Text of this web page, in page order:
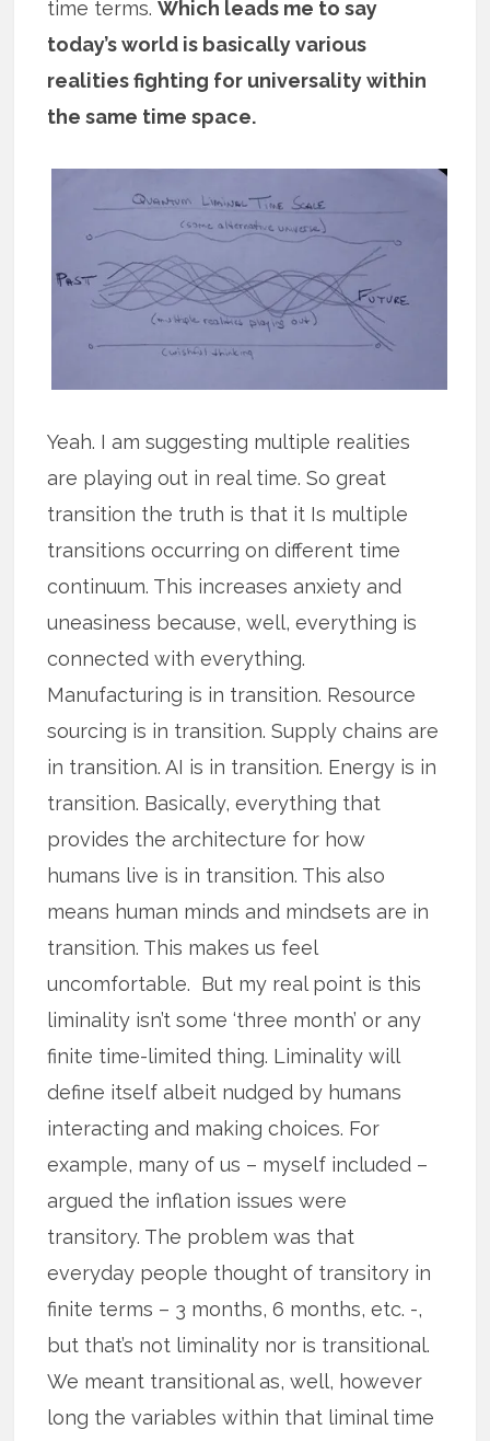
time terms.Which leads me to say
today’s world is basically various
realities fighting for universality within
the same time space.
Yeah. I am suggesting multiple realities
are playing out in real time. So great
transition the truth is that it Is multiple
transitions occurring on different time
continuum. This increases anxiety and
uneasiness because, well, everything is
connected with everything.
Manufacturing is in transition. Resource
sourcing is in transition. Supply chains are
in transition. AI is in transition. Energy is in
transition. Basically, everything that
provides the architecture for how
humans live is in transition. This also
means human minds and mindsets are in
transition. This makes us feel
uncomfortable. But my real point is this
liminality isn’t some ‘three month’ or any
finite time-limited thing. Liminality will
define itself albeit nudged by humans
interacting and making choices. For
example, many of us – myself included –
argued the inflation issues were
transitory. The problem was that
everyday people thought of transitory in
finite terms – 3 months, 6 months, etc. -,
but that’s not liminality nor is transitional.
We meant transitional as, well, however
long the variables within that liminal time